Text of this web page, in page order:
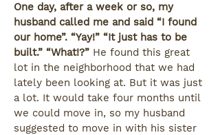
One day, after a week or so, my
husband called me and said “I found
our home”. “Yay!” “It just has to be
built.” “What!?” He found this great
lot in the neighborhood that we had
lately been looking at. But it was just
a lot. It would take four months until
we could move in, so my husband
suggested to move in with his sister